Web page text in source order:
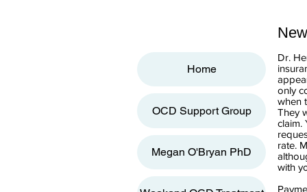
Dr.
only
when
They
claim.
rate.
with
Home
OCD Support Group
Megan O'Bryan PhD